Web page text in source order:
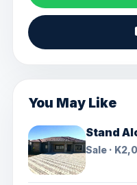
You May Like
Stand
Sale ·